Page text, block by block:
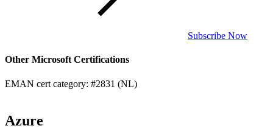
Subscribe Now
Other Microsoft Certifications
EMAN cert category: #2831 (NL)
Azure